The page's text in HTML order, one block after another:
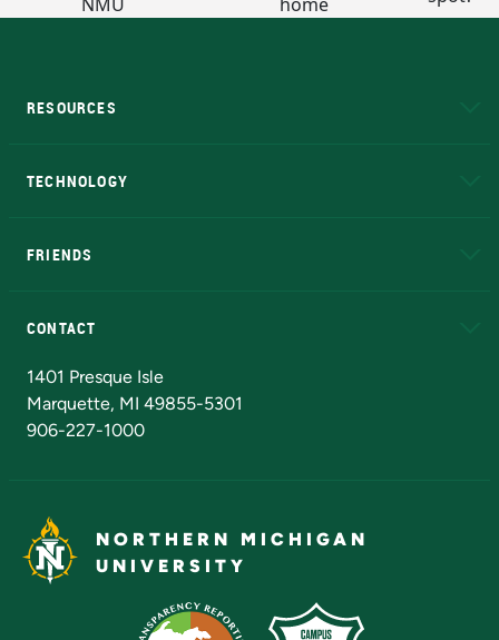
RESOURCES
TECHNOLOGY
FRIENDS
CONTACT
1401 Presque Isle
Marquette, MI 49855-5301
906-227-1000
NORTHERN MICHIGAN
UNIVERSITY